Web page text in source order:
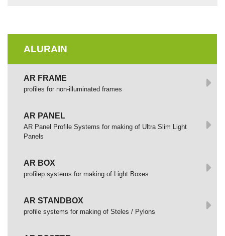
ALURAIN
AR FRAME
profiles for non-illuminated frames
AR PANEL
AR Panel Profile Systems for making of Ultra Slim Light
Panels
AR BOX
profilep systems for making of Light Boxes
AR STANDBOX
profile systems for making of Steles / Pylons